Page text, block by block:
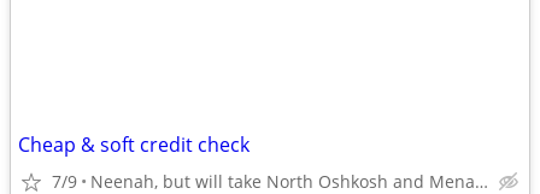
Cheap & soft credit check
7/9 Neenah, but will take North Oshkosh and Menasha also